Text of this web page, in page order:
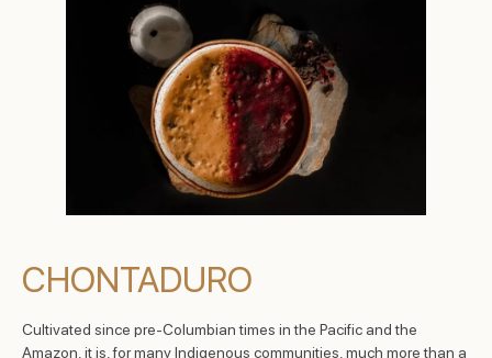
CHONTADURO
Cultivated since pre-Columbian times in the Pacific and the
Amazon, it is, for many Indigenous communities, much more than a